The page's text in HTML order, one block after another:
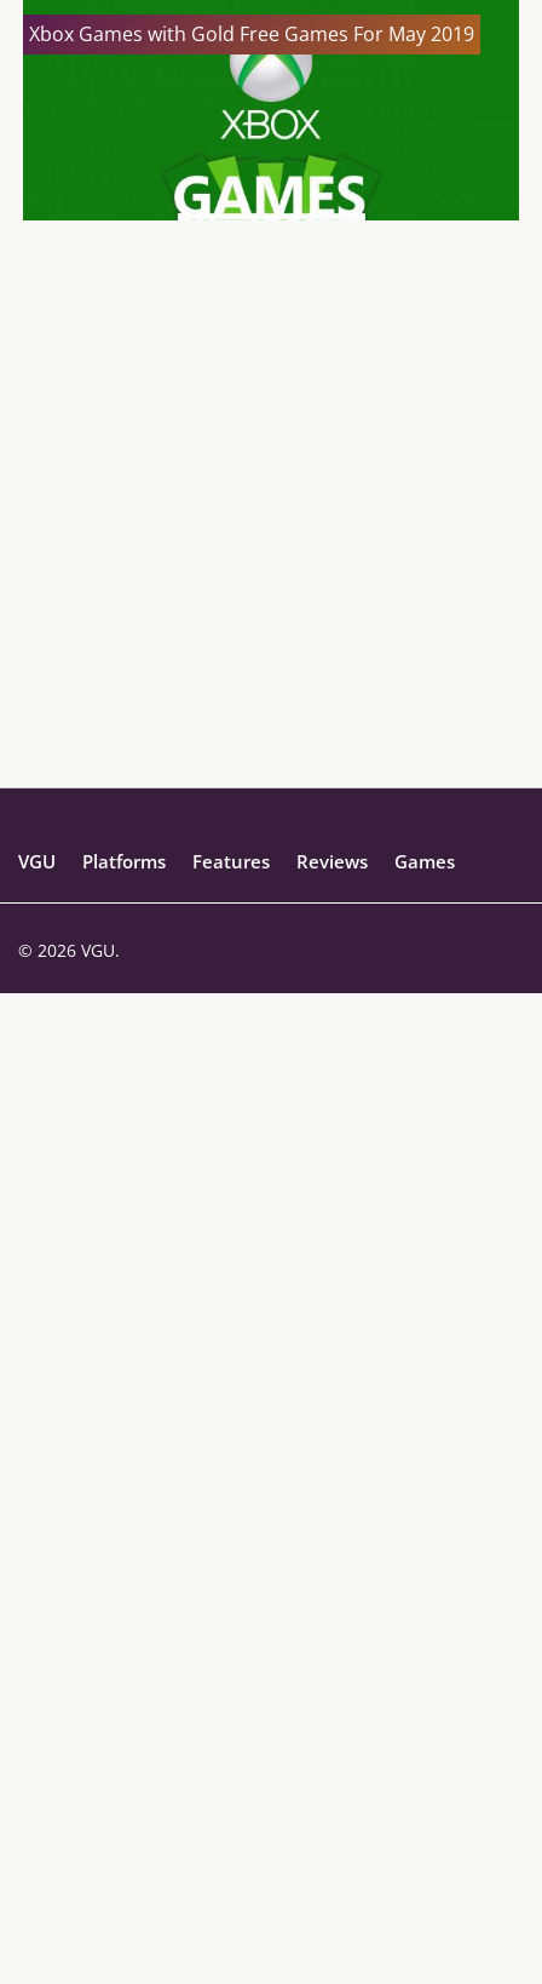
Xbox Games with Gold Free Games For May 2019
VGU Platforms Features Reviews Games
© 2026 VGU.